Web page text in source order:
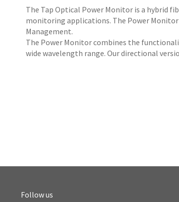
The Tap Optical Power Monitor is a hybrid
monitoring applications. The Power
Management.
The Power Monitor combines the
wide wavelength range. Our directional
Follow us